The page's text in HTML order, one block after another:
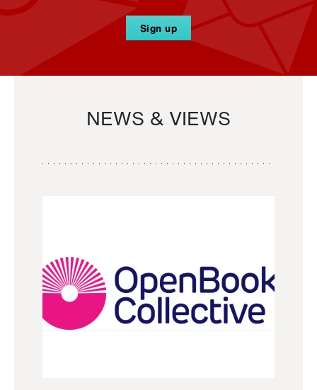
Sign up
NEWS & VIEWS